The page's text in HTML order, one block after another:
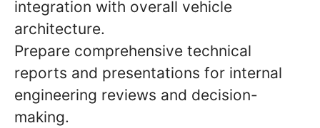
integration with overall vehicle
architecture.
Prepare comprehensive technical
reports and presentations for internal
engineering reviews and decision-
making.